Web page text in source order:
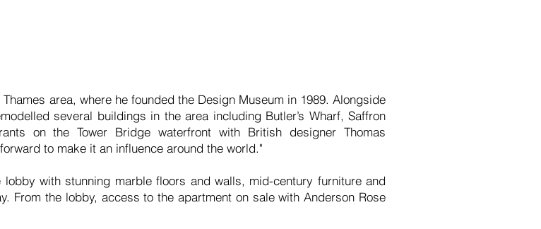
area, where he founded the Design Museum in 1989. Alongside
several buildings in the area including Butler’s Wharf, Saffron
on the Tower Bridge waterfront with British designer Thomas
to make it an influence around the world."
lobby with stunning marble floors and walls, mid-century furniture and
From the lobby, access to the apartment on sale with Anderson Rose